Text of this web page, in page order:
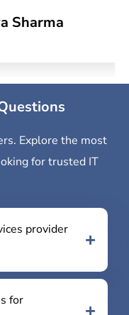
Explore the most
for trusted IT
provider
for